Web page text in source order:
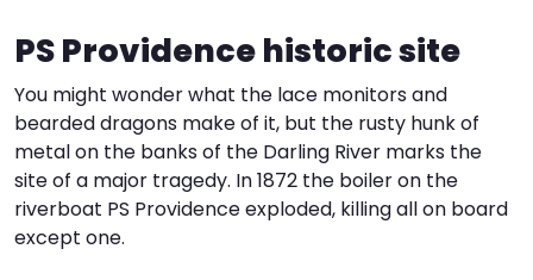
PS Providence historic site
You might wonder what the lace monitors and
bearded dragons make of it, but the rusty hunk of
metal on the banks of the Darling River marks the
site of a major tragedy. In 1872 the boiler on the
riverboat PS Providence exploded, killing all on board
except one.